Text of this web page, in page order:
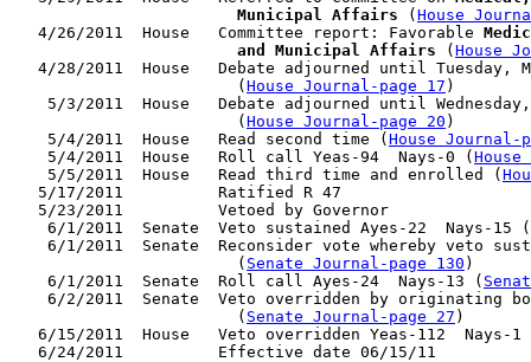
                        Municipal Affairs
( House
   4/26/2011  House   Committee report: Favorable
                        and Municipal Affairs
( House
4/28/2011  House   Debate adjourned until Tuesday,
                        (
House Journal-page 17 )
5/3/2011  House   Debate adjourned until
                        (
House Journal-page 20 )
    5/4/2011  House   Read second time (
House Journal-
    5/4/2011  House   Roll call Yeas-94  Nays-0 (
    5/5/2011  House   Read third time and enrolled (
   5/17/2011          Ratified R 47
   5/23/2011          Vetoed by Governor
    6/1/2011  Senate  Veto sustained Ayes-22  Nays-15 (
6/1/2011  Senate  Reconsider vote whereby veto
                        (
Senate Journal-page 130 )
    6/1/2011  Senate  Roll call Ayes-24  Nays-13 (
6/2/2011  Senate  Veto overridden by originating
                        (
Senate Journal-page 27 )
6/15/2011  House   Veto overridden Yeas-112  Nays-1
   6/24/2011          Effective date 06/15/11